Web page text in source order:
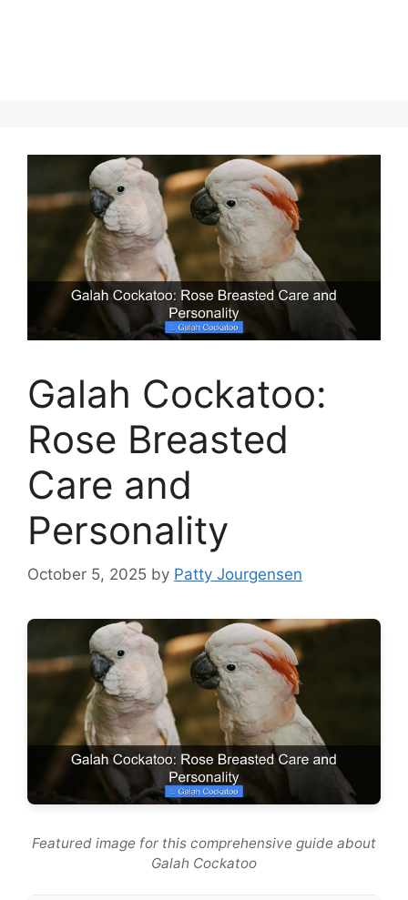
Galah Cockatoo:
Rose Breasted
Care and
Personality
October 5, 2025 by Patty Jourgensen
Featured image for this comprehensive guide about
Galah Cockatoo